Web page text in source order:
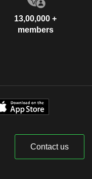
13,00,000 +
members
Contact us